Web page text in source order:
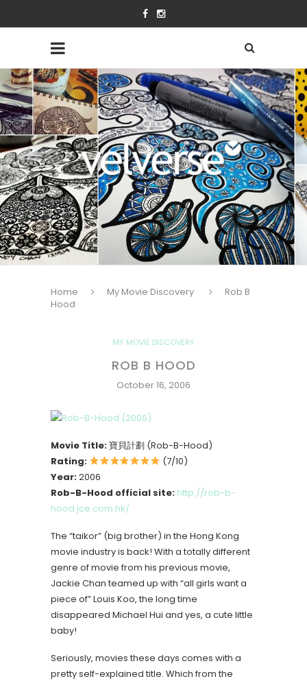
Home My Movie Discovery
Rob B
Hood
MY MOVIE DISCOVERY
ROB B HOOD
October 16, 2006
Movie Title:寶貝計劃 (Rob-B-Hood)
Rating:
(7/10)
Year:2006
Rob-B-Hood official site: http://rob-b-
hood.jce.com.hk/
The “taikor” (big brother) in the Hong Kong
movie industry is back! With a totally different
genre of movie from his previous movie,
Jackie Chan teamed up with “all girls want a
piece of” Louis Koo, the long time
disappeared Michael Hui and yes, a cute little
baby!
Seriously, movies these days comes with a
pretty self-explained title. Which from the